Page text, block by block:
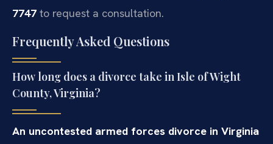
7747 to request a consultation.
Frequently Asked Questions
How long does a divorce take in Isle of Wight
County, Virginia?
An uncontested armed forces divorce in Virginia